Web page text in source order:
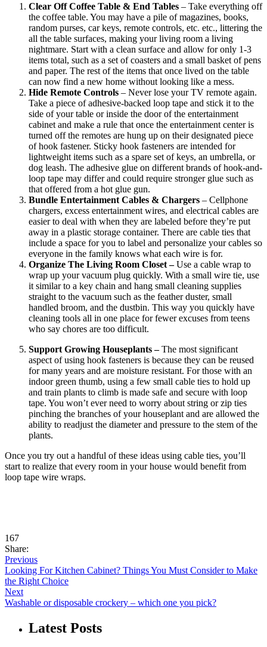
Clear Off Coffee Table & End Tables – Take everything off
the coffee table. You may have a pile of magazines, books,
random purses, car keys, remote controls, etc. etc., littering the
all the table surfaces, making your living room a living
nightmare. Start with a clean surface and allow for only 1-3
items total, such as a set of coasters and a small basket of pens
and paper. The rest of the items that once lived on the table
can now find a new home without looking like a mess.
Hide Remote Controls – Never lose your TV remote again.
Take a piece of adhesive-backed loop tape and stick it to the
side of your table or inside the door of the entertainment
cabinet and make a rule that once the entertainment center is
turned off the remotes are hung up on their designated piece
of hook fastener. Sticky hook fasteners are intended for
lightweight items such as a spare set of keys, an umbrella, or
dog leash. The adhesive glue on different brands of hook-and-
loop tape may differ and could require stronger glue such as
that offered from a hot glue gun.
Bundle Entertainment Cables & Chargers – Cellphone
chargers, excess entertainment wires, and electrical cables are
easier to deal with when they are labeled before they’re put
away in a plastic storage container. There are cable ties that
include a space for you to label and personalize your cables so
everyone in the family knows what each wire is for.
Organize The Living Room Closet –Use a cable wrap to
wrap up your vacuum plug quickly. With a small wire tie, use
it similar to a key chain and hang small cleaning supplies
straight to the vacuum such as the feather duster, small
handled broom, and the dustbin. This way you quickly have
cleaning tools all in one place for fewer excuses from teens
who say chores are too difficult.
Support Growing Houseplants –The most significant
aspect of using hook fasteners is because they can be reused
for many years and are moisture resistant. For those with an
indoor green thumb, using a few small cable ties to hold up
and train plants to climb is made safe and secure with loop
tape. You won’t ever need to worry about string or zip ties
pinching the branches of your houseplant and are allowed the
ability to readjust the diameter and pressure to the stem of the
plants.
Once you try out a handful of these ideas using cable ties, you’ll
start to realize that every room in your house would benefit from
loop tape wire wraps.
167
Share:
Previous
Looking For Kitchen Cabinet? Things You Must Consider to Make
the Right Choice
Next
Washable or disposable crockery – which one you pick?
Latest Posts